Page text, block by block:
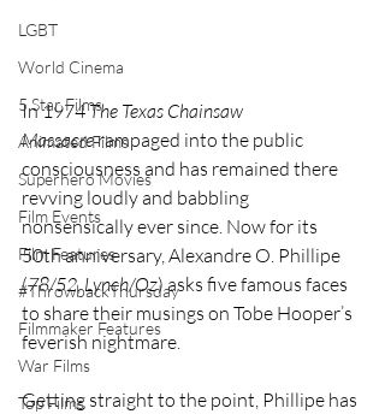
LGBT
World Cinema
5 Star Films
Animated Films
Superhero Movies
Film Events
Film Features
#ThrowbackThursday
Filmmaker Features
War Films
Top Films
In 1974 The Texas Chainsaw
Massacre rampaged into the public
consciousness and has remained there
revving loudly and babbling
nonsensically ever since. Now for its
50th anniversary, Alexandre O. Phillipe
(78/52, Lynch/Oz) asks five famous faces
to share their musings on Tobe Hooper’s
feverish nightmare.
Getting straight to the point, Phillipe has